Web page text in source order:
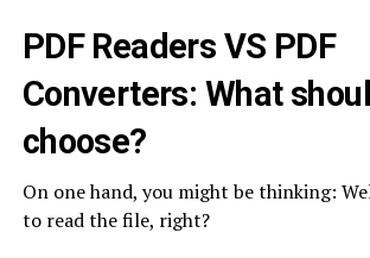
PDF Readers VS PDF
Converters: What
choose?
On one hand, you might be thinking:
to read the file, right?